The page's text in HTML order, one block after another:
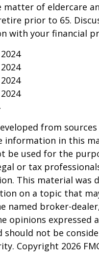
matter of eldercare
prior to 65.
with your financial
from
information in this
be used for the
or tax
This material was
on a topic that
named broker-
opinions
should not be
Copyright 2026